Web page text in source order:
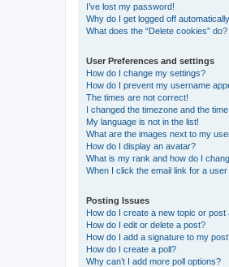
I’ve lost my password!
Why do I get logged off
What does the “Delete cookies” do?
User Preferences and settings
How do I change my settings?
How do I prevent my username
The times are not correct!
I changed the timezone and the
My language is not in the list!
What are the images next to my
How do I display an avatar?
What is my rank and how do I
When I click the email link for a
Posting Issues
How do I create a new topic or post
How do I edit or delete a post?
How do I add a signature to my
How do I create a poll?
Why can’t I add more poll options?